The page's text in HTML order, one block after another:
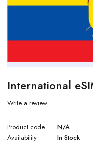
International
Write a review
Product code
N/A
Availability
In Stock